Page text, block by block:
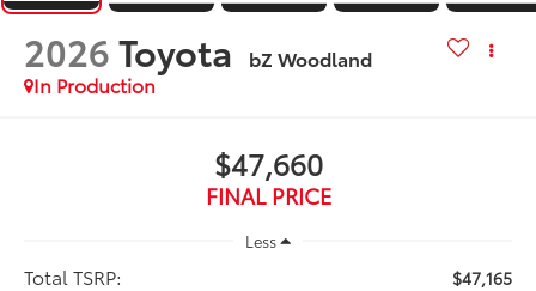
2026Toyota
bZ Woodland
In Production
$47,660
FINAL PRICE
Less
Total TSRP: $47,165